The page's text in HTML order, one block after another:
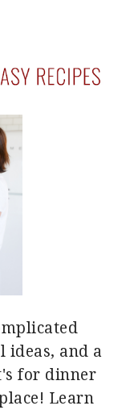
ideas, and a
for dinner
Learn